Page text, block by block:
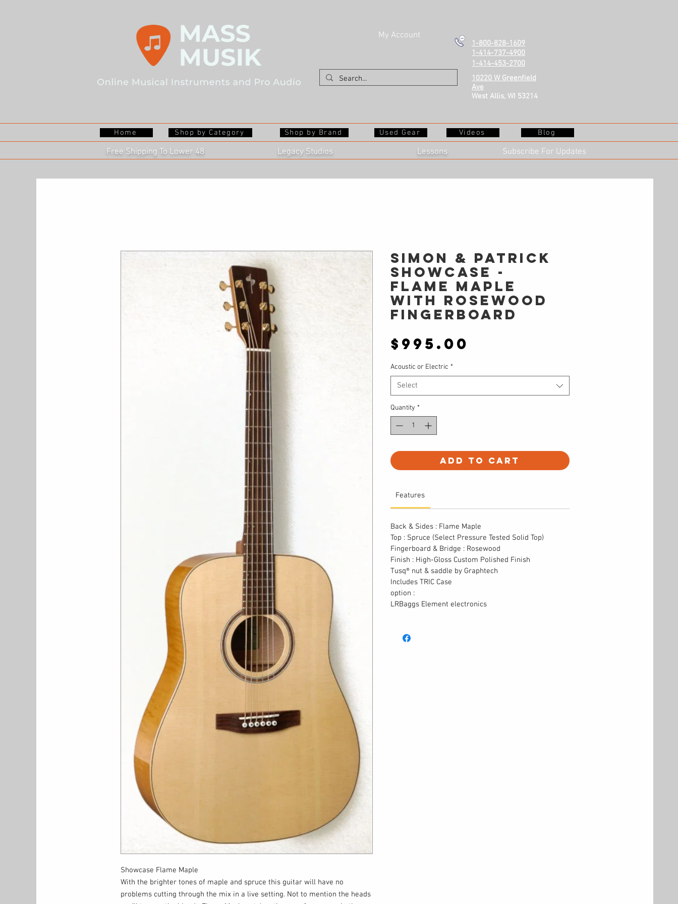
My Account
1-800-828-1609
1-414-737-4900
1-414-453-2700
10220 W Greenfield
Ave
West Allis, WI 53214
Home Shop by Category Shop by Brand Used Gear Videos Blog
Free Shipping To Lower 48 Legacy Studios Lessons Subscribe For Updates
Showcase Flame Maple
With the brighter tones of maple and spruce this guitar will have no
problems cutting through the mix in a live setting. Not to mention the heads
Simon & Patrick
Showcase -
Flame Maple
with Rosewood
fingerboard
$995.00
Acoustic or Electric *
Select
Quantity *
Add to Cart
Features
Back & Sides : Flame Maple
Top : Spruce (Select Pressure Tested Solid Top)
Fingerboard & Bridge : Rosewood
Finish : High-Gloss Custom Polished Finish
Tusq® nut & saddle by Graphtech
Includes TRIC Case
option :
LRBaggs Element electronics